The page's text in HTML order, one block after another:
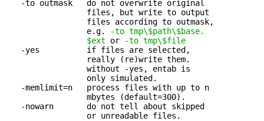
   -to outmask   do not overwrite original
                 files, but write to output
                 files according to outmask,
                 e.g.
-to tmp\$path\$base.
                 $ext
or
-to tmp\$file
   -yes          if files are selected,
                 really (re)write them.
                 without -yes, entab is
                 only simulated.
   -memlimit=n   process files with up to n
                 mbytes (default=300).
   -nowarn       do not tell about skipped
                 or unreadable files.